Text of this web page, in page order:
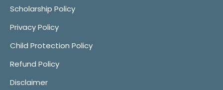
Scholarship Policy
Privacy Policy
Child Protection Policy
Refund Policy
Disclaimer